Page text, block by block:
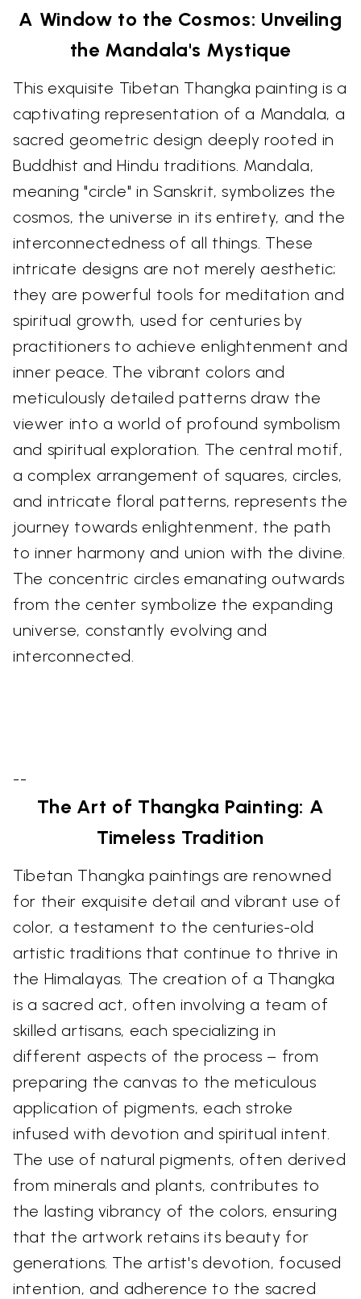
A Window to the Cosmos: Unveiling
the Mandala's Mystique
This exquisite Tibetan Thangka painting is a
captivating representation of a Mandala, a
sacred geometric design deeply rooted in
Buddhist and Hindu traditions. Mandala,
meaning "circle" in Sanskrit, symbolizes the
cosmos, the universe in its entirety, and the
interconnectedness of all things. These
intricate designs are not merely aesthetic;
they are powerful tools for meditation and
spiritual growth, used for centuries by
practitioners to achieve enlightenment and
inner peace. The vibrant colors and
meticulously detailed patterns draw the
viewer into a world of profound symbolism
and spiritual exploration. The central motif,
a complex arrangement of squares, circles,
and intricate floral patterns, represents the
journey towards enlightenment, the path
to inner harmony and union with the divine.
The concentric circles emanating outwards
from the center symbolize the expanding
universe, constantly evolving and
interconnected.
--
The Art of Thangka Painting: A
Timeless Tradition
Tibetan Thangka paintings are renowned
for their exquisite detail and vibrant use of
color, a testament to the centuries-old
artistic traditions that continue to thrive in
the Himalayas. The creation of a Thangka
is a sacred act, often involving a team of
skilled artisans, each specializing in
different aspects of the process – from
preparing the canvas to the meticulous
application of pigments, each stroke
infused with devotion and spiritual intent.
The use of natural pigments, often derived
from minerals and plants, contributes to
the lasting vibrancy of the colors, ensuring
that the artwork retains its beauty for
generations. The artist's devotion, focused
intention, and adherence to the sacred